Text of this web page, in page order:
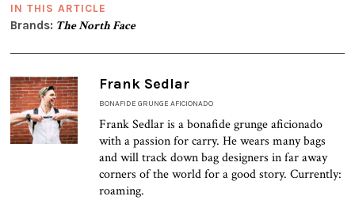
IN THIS ARTICLE
Brands: The North Face
Frank Sedlar
BONAFIDE GRUNGE AFICIONADO
Frank Sedlar is a bonafide grunge aficionado
with a passion for carry. He wears many bags
and will track down bag designers in far away
corners of the world for a good story. Currently:
roaming.